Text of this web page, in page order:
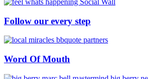
Follow our every step
Word Of Mouth